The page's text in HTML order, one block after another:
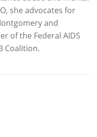
she advocates for
and
of the Federal AIDS
Coalition.